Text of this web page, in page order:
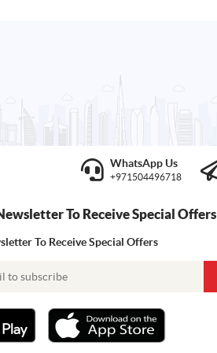
WhatsApp Us
+971504496718
To Receive Special Offers
To Receive Special Offers